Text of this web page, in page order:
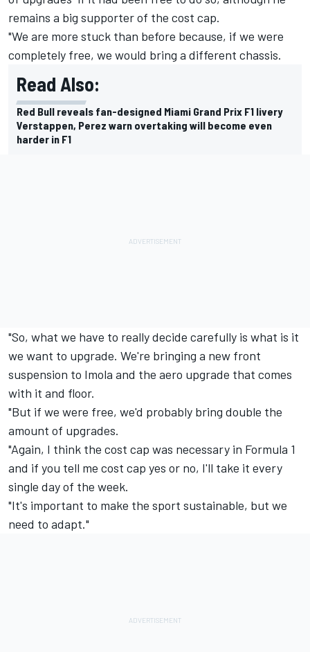
remains a big supporter of the cost cap.
"We are more stuck than before because, if we were
completely free, we would bring a different chassis.
Read Also:
Red Bull reveals fan-designed Miami Grand Prix F1 livery
Verstappen, Perez warn overtaking will become even
harder in F1
"So, what we have to really decide carefully is what is it
we want to upgrade. We're bringing a new front
suspension to Imola and the aero upgrade that comes
with it and floor.
"But if we were free, we'd probably bring double the
amount of upgrades.
"Again, I think the cost cap was necessary in Formula 1
and if you tell me cost cap yes or no, I'll take it every
single day of the week.
"It's important to make the sport sustainable, but we
need to adapt."